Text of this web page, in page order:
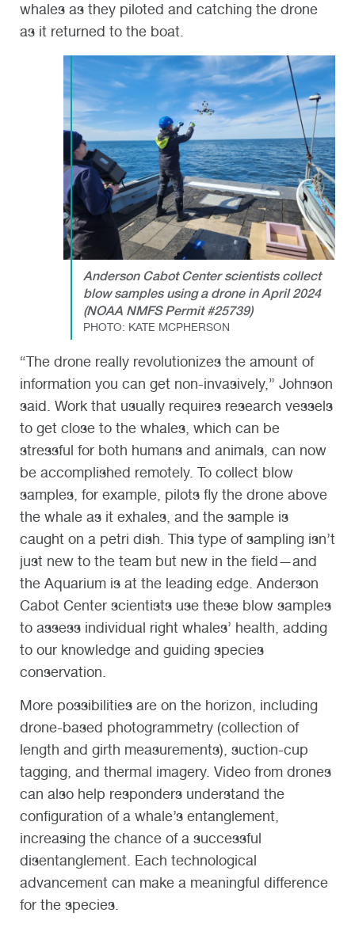
whales as they piloted and catching the drone
as it returned to the boat.
Anderson Cabot Center scientists collect
blow samples using a drone in April 2024
(NOAA NMFS Permit #25739)
PHOTO: KATE MCPHERSON
“The drone really revolutionizes the amount of
information you can get non-invasively,” Johnson
said. Work that usually requires research vessels
to get close to the whales, which can be
stressful for both humans and animals, can now
be accomplished remotely. To collect blow
samples, for example, pilots fly the drone above
the whale as it exhales, and the sample is
caught on a petri dish. This type of sampling isn’t
just new to the team but new in the field—and
the Aquarium is at the leading edge. Anderson
Cabot Center scientists use these blow samples
to assess individual right whales’ health, adding
to our knowledge and guiding species
conservation.
More possibilities are on the horizon, including
drone-based photogrammetry (collection of
length and girth measurements), suction-cup
tagging, and thermal imagery. Video from drones
can also help responders understand the
configuration of a whale’s entanglement,
increasing the chance of a successful
disentanglement. Each technological
advancement can make a meaningful difference
for the species.